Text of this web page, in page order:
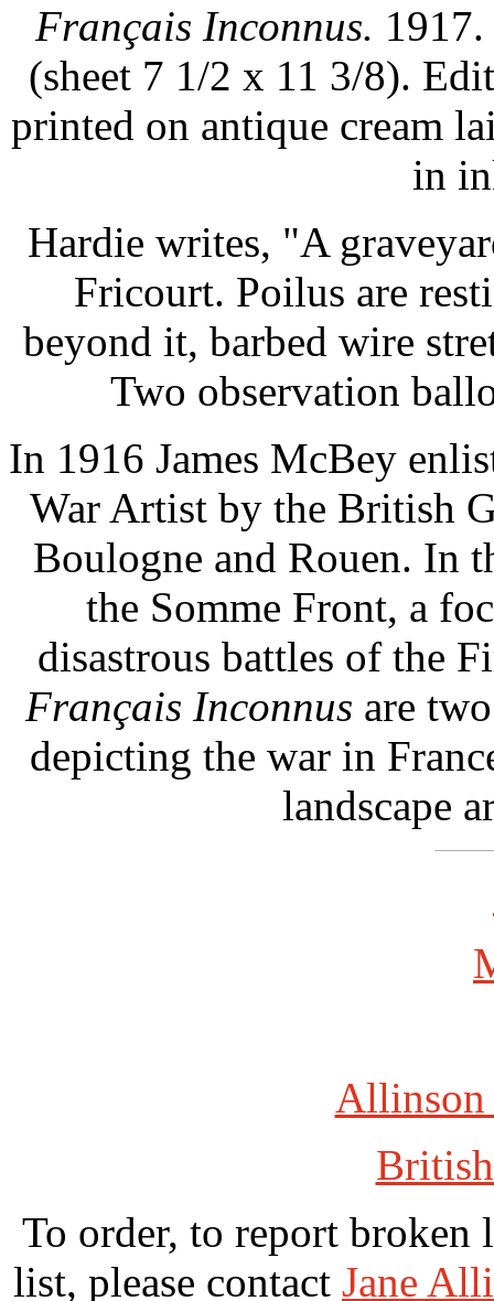
Français Inconnus.
(sheet 7 1/2 x 11 3/8).
printed on antique cream
in
Hardie writes, "A
Fricourt. Poilus are
beyond it, barbed wire
Two observation
In 1916 James McBey
War Artist by the British
Boulogne and Rouen. In
the Somme Front, a
disastrous battles of the
Français Inconnus are
depicting the war in
landscape
Allinson
To order, to report broken
list, please contact Jane